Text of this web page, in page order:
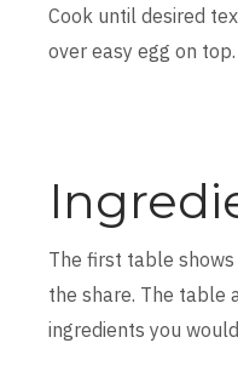
Cook until desired
over easy egg on top.
The first table
the share. The table
ingredients you